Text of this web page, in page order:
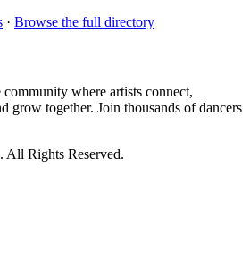
· Browse the full directory
where artists connect,
grow together. Join thousands of dancers
Rights Reserved.